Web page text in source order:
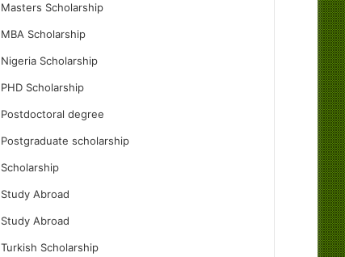
Masters Scholarship
MBA Scholarship
Nigeria Scholarship
PHD Scholarship
Postdoctoral degree
Postgraduate scholarship
Scholarship
Study Abroad
Study Abroad
Turkish Scholarship